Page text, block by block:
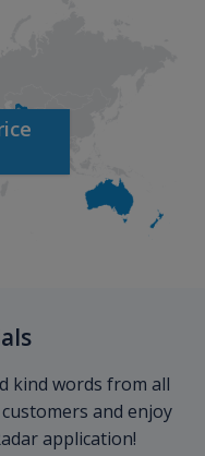
kind words from all
and enjoy
application!